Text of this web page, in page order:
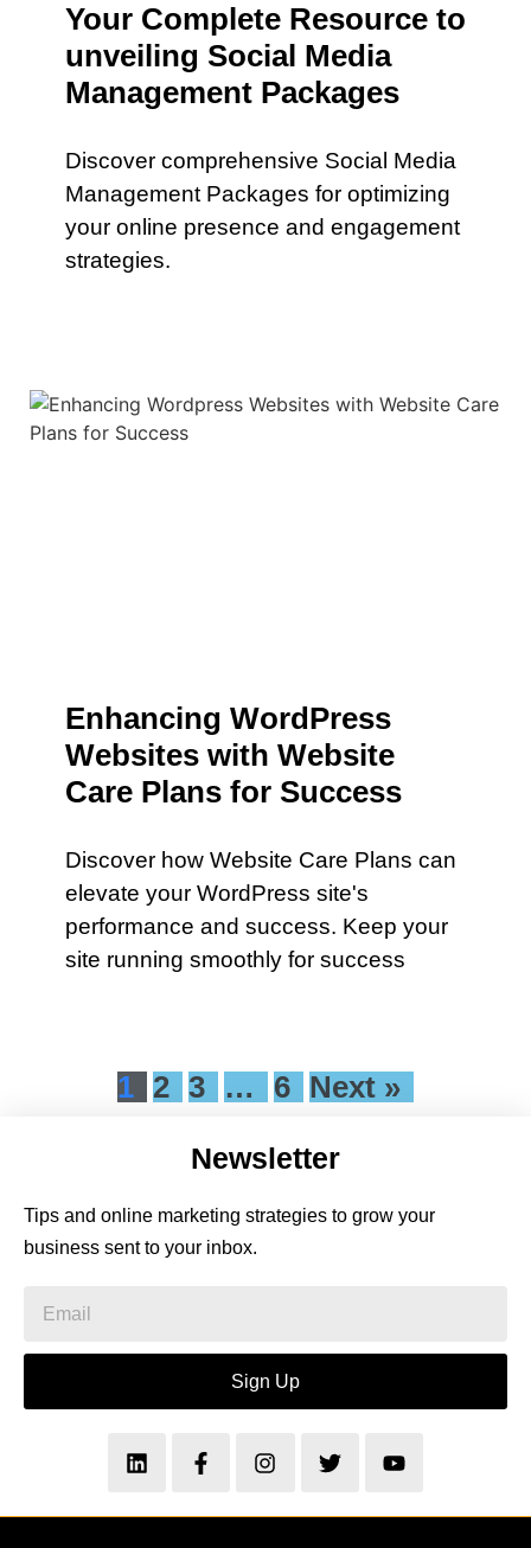
Your Complete Resource to
unveiling Social Media
Management Packages
Discover comprehensive Social Media
Management Packages for optimizing
your online presence and engagement
strategies.
Enhancing WordPress
Websites with Website
Care Plans for Success
Discover how Website Care Plans can
elevate your WordPress site's
performance and success. Keep your
site running smoothly for success
1 2 3 … 6 Next »
Newsletter
Tips and online marketing strategies to grow your
business sent to your inbox.
Sign Up